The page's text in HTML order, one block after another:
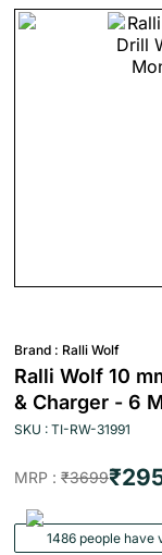
Brand : Ralli Wolf
Ralli Wolf 10
& Charger - 6
SKU : TI-RW-31991
MRP : ₹3699
1486 people have